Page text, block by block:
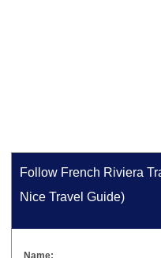
Follow French Riviera
Nice Travel Guide)
Name: